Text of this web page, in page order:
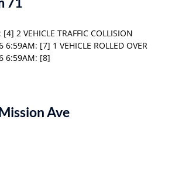
2 VEHICLE TRAFFIC COLLISION
[7] 1 VEHICLE ROLLED OVER
6:59AM: [8]
Ave